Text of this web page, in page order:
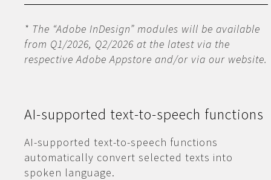
* The “Adobe InDesign” modules will be available
from Q1/2026, Q2/2026 at the latest via the
respective Adobe Appstore and/or via our website.
AI-supported text-to-speech functions
AI-supported text-to-speech functions
automatically convert selected texts into
spoken language.